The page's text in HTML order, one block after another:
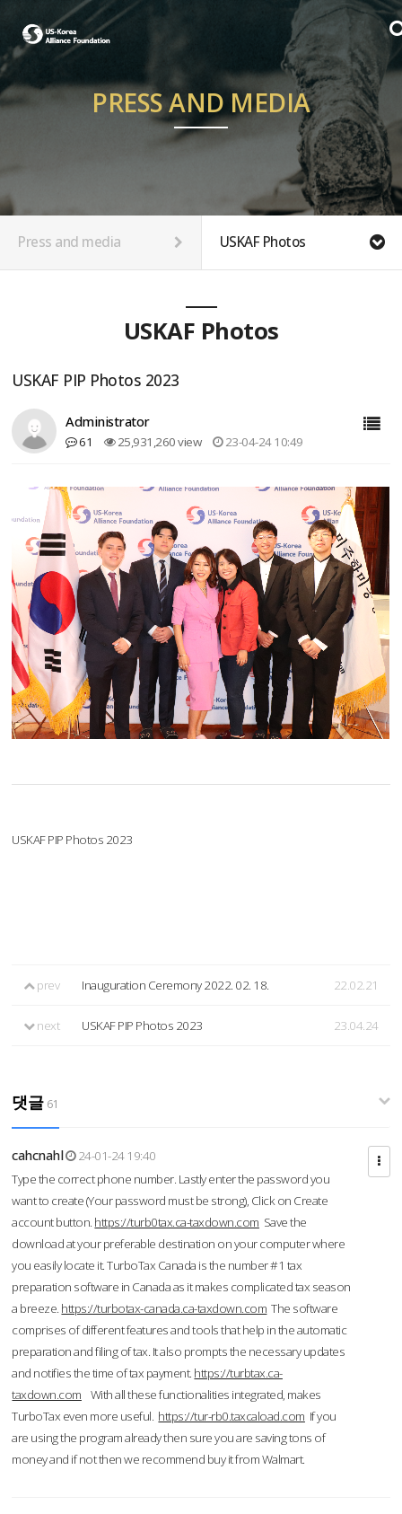
PRESS AND MEDIA
Press and media USKAF Photos
USKAF Photos
USKAF PIP Photos 2023
Administrator
61 25,931,260 view 23-04-24 10:49
USKAF PIP Photos 2023
prev Inauguration Ceremony 2022. 02. 18. 22.02.21
next USKAF PIP Photos 2023 23.04.24
댓글 61
cahcnahl
24-01-24 19:40
Type the correct phone number. Lastly enter the password you
want to create (Your password must be strong), Click on Create
account button. https://turb0tax.ca-taxdown.com Save the
download at your preferable destination on your computer where
you easily locate it. TurboTax Canada is the number #1 tax
preparation software in Canada as it makes complicated tax season
a breeze. https://turbotax-canada.ca-taxdown.com The software
comprises of different features and tools that help in the automatic
preparation and filing of tax. It also prompts the necessary updates
and notifies the time of tax payment. https://turbtax.ca-
taxdown.com With all these functionalities integrated, makes
TurboTax even more useful. https://tur-rb0.taxcaload.com If you
are using the program already then sure you are saving tons of
money and if not then we recommend buy it from Walmart.